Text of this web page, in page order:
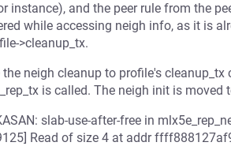
instance), and the peer rule from the
while accessing neigh info, as it is
>cleanup_tx.
neigh cleanup to profile's cleanup_tx
is called. The neigh init is moved
slab-use-after-free in
Read of size 4 at addr